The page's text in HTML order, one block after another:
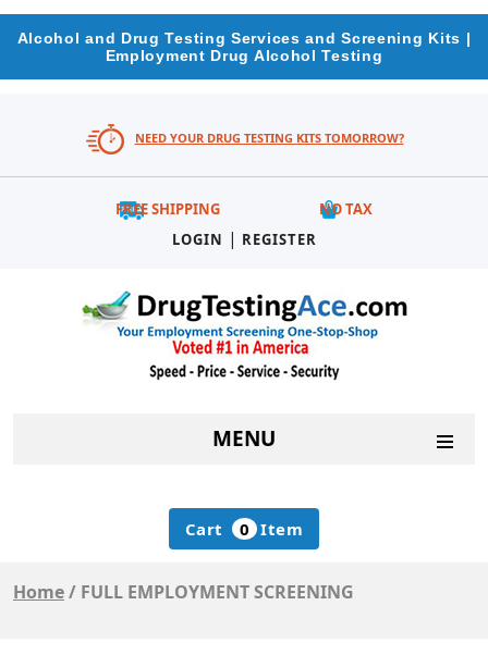
Alcohol and Drug Testing Services and Screening Kits |
Employment Drug Alcohol Testing
NEED YOUR DRUG TESTING KITS TOMORROW?
FREE SHIPPING
NO TAX
LOGIN | REGISTER
MENU
Cart 0 Item
Home/ FULL EMPLOYMENT SCREENING